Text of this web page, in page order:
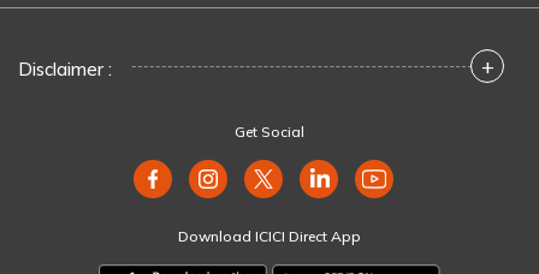
Disclaimer : +
Get Social
Download ICICI Direct App